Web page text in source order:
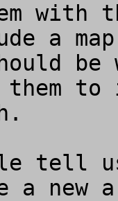
a
them
tell
a new